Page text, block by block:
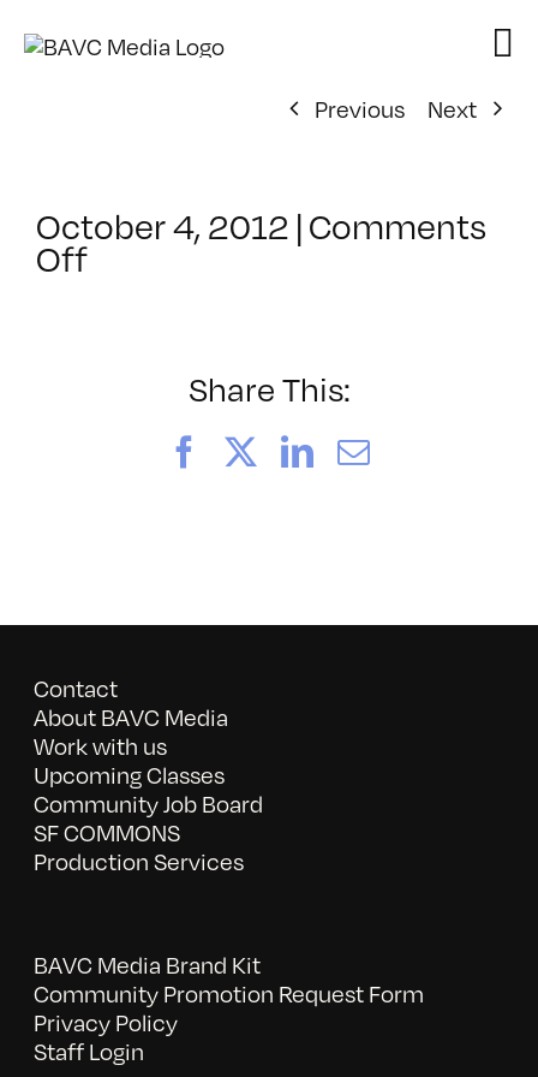
Previous
Next
October 4, 2012 |Comments
Offon
Share This:
FacebookLinkedIn
Email
Contact
About BAVC Media
Work with us
Upcoming Classes
Community Job Board
SF COMMONS
Production Services
BAVC Media Brand Kit
Community Promotion Request Form
Privacy Policy
Staff Login